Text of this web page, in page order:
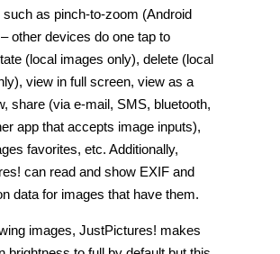
such as pinch-to-zoom (Android
other devices do one tap to
(local images only), delete (local
view in full screen, view as a
share (via e-mail, SMS, bluetooth,
app that accepts image inputs),
favorites, etc. Additionally,
can read and show EXIF and
data for images that have them.
images, JustPictures! makes